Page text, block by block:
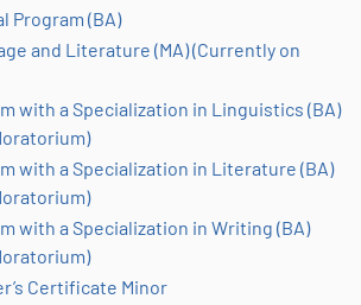
Program (BA)
and Literature (MA) (Currently on
with a Specialization in Linguistics (BA)
with a Specialization in Literature (BA)
with a Specialization in Writing (BA)
Certificate Minor